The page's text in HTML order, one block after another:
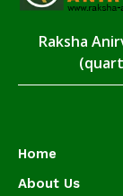
Raksha
Home
About Us